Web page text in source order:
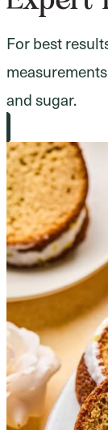
For best
and sugar.